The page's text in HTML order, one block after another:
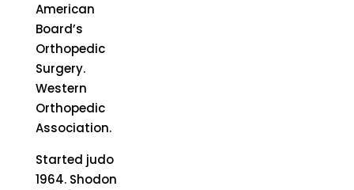
American
Board’s
Orthopedic
Surgery.
Western
Orthopedic
Association.
Started judo
1964. Shodon